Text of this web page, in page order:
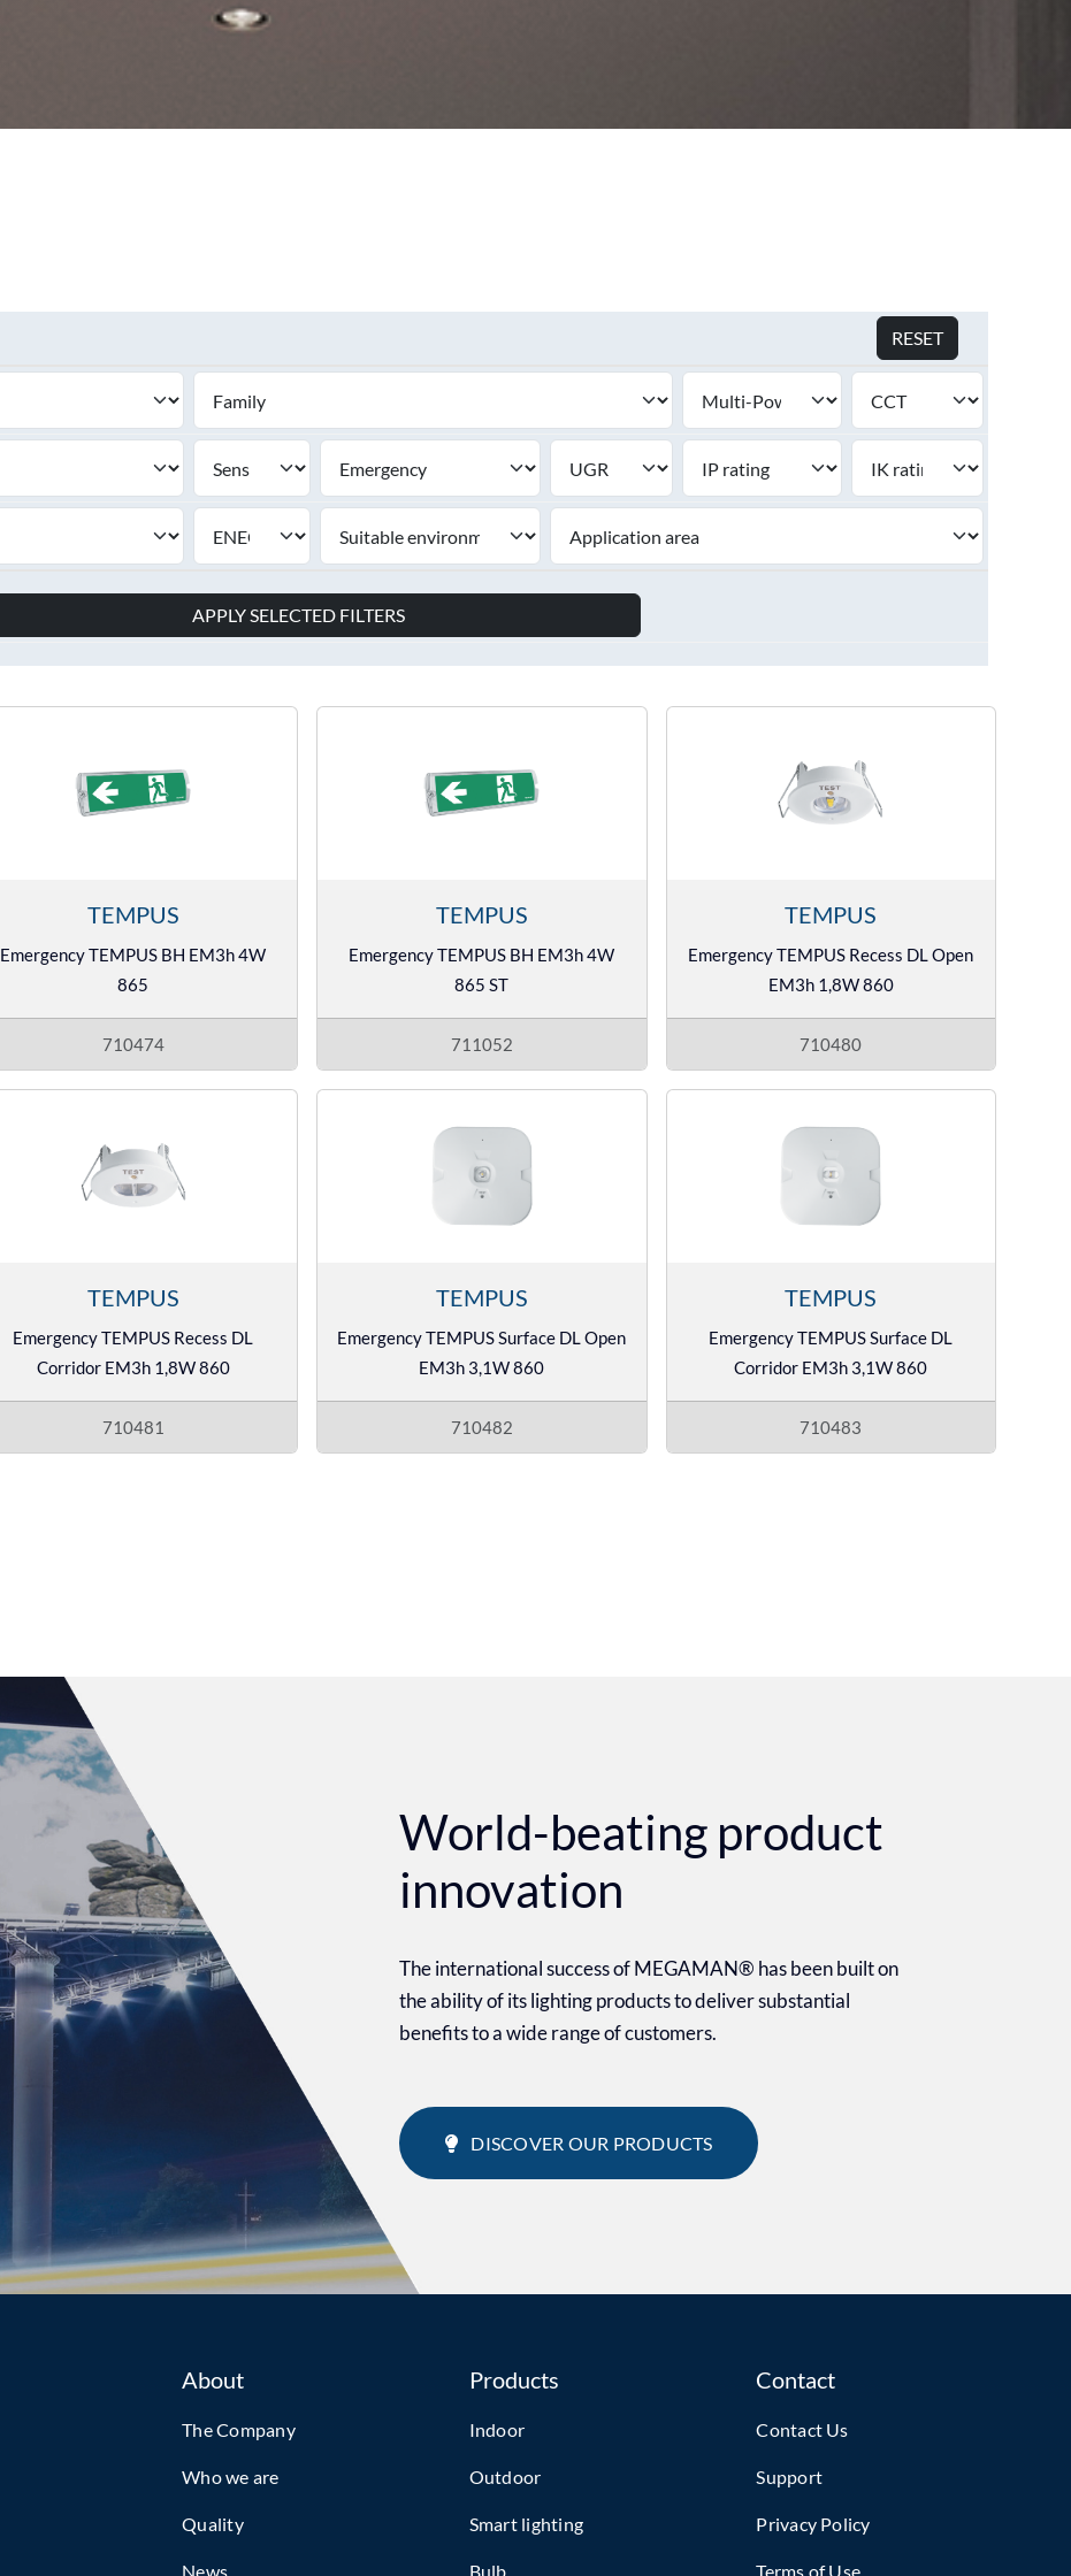
RESET
APPLY SELECTED FILTERS
TEMPUS
Emergency TEMPUS BH EM3h 4W
865
710474
TEMPUS
Emergency TEMPUS BH EM3h 4W
865 ST
711052
TEMPUS
Emergency TEMPUS Recess DL Open
EM3h 1,8W 860
710480
TEMPUS
Emergency TEMPUS Recess DL
Corridor EM3h 1,8W 860
710481
TEMPUS
Emergency TEMPUS Surface DL Open
EM3h 3,1W 860
710482
TEMPUS
Emergency TEMPUS Surface DL
Corridor EM3h 3,1W 860
710483
World-beating product
innovation
The international success of MEGAMAN® has been built on
the ability of its lighting products to deliver substantial
benefits to a wide range of customers.
DISCOVER OUR PRODUCTS
About
The Company
Who we are
Quality
News
Products
Indoor
Outdoor
Smart lighting
Bulb
Contact
Contact Us
Support
Privacy Policy
Terms of Use